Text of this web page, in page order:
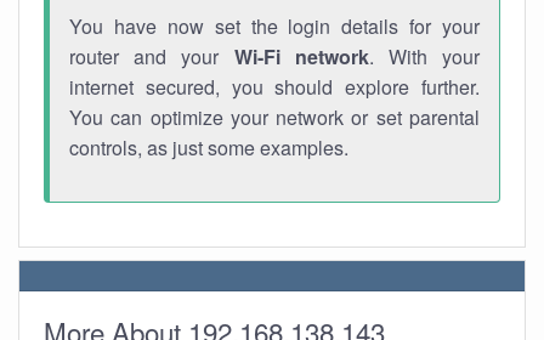
You have now set the login details for your
router and your Wi-Fi network. With your
internet secured, you should explore further.
You can optimize your network or set parental
controls, as just some examples.
More About 192.168.138.143